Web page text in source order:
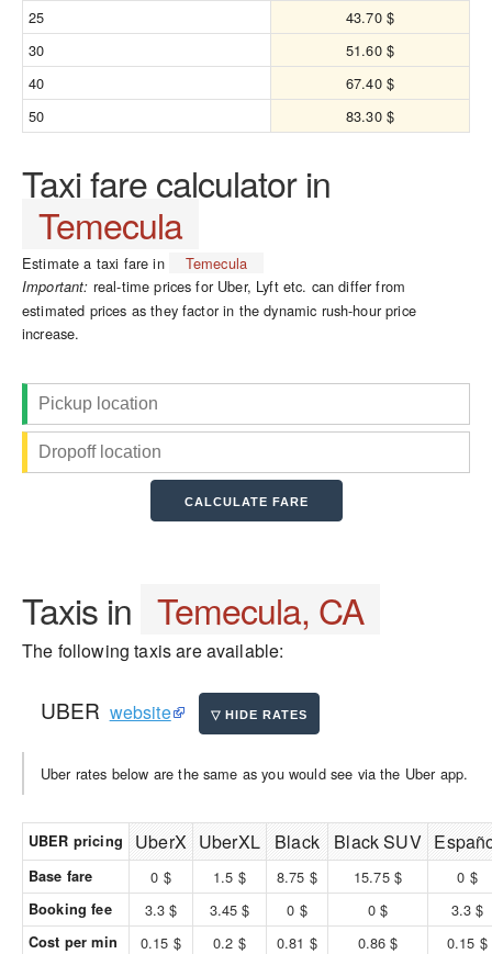
25
43.70 $
30
51.60 $
40
67.40 $
50
83.30 $
Taxi fare calculator in
Temecula
Estimate a taxi fare in Temecula
Important: real-time prices for Uber, Lyft etc. can differ from
estimated prices as they factor in the dynamic rush-hour price
increase.
Taxis in Temecula, CA
The following taxis are available:
UBER website
Uber rates below are the same as you would see via the Uber app.
UBER pricing UberX UberXL Black Black SUV
Base fare 0 $ 1.5 $ 8.75 $ 15.75 $ 0 $
Booking fee 3.3 $ 3.45 $ 0 $ 0 $ 3.3 $
Cost per min 0.15 $ 0.2 $ 0.81 $ 0.86 $ 0.15 $